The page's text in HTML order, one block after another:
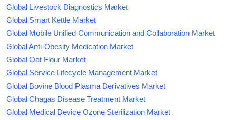
Global Livestock Diagnostics Market
Global Smart Kettle Market
Global Mobile Unified Communication and Collaboration Market
Global Anti-Obesity Medication Market
Global Oat Flour Market
Global Service Lifecycle Management Market
Global Bovine Blood Plasma Derivatives Market
Global Chagas Disease Treatment Market
Global Medical Device Ozone Sterilization Market